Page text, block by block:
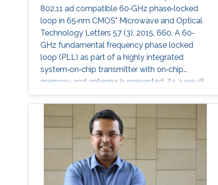
802.11 ad compatible 60‐GHz phase‐locked
loop in 65‐nm CMOS" Microwave and Optical
Technology Letters 57 (3), 2015, 660. A 60‐
GHz fundamental frequency phase locked
loop (PLL) as part of a highly integrated
system‐on‐chip transmitter with on‐chip
memory and antenna is presented. As a result
of localized optimization approach for each
component, the PLL core components only
consume 30.2 mW from a 1.2 V supply. A
systematic design procedure to achieve high
phase margin and wide locking range is
presented. The reduction of parasitic and fixed
capacitance